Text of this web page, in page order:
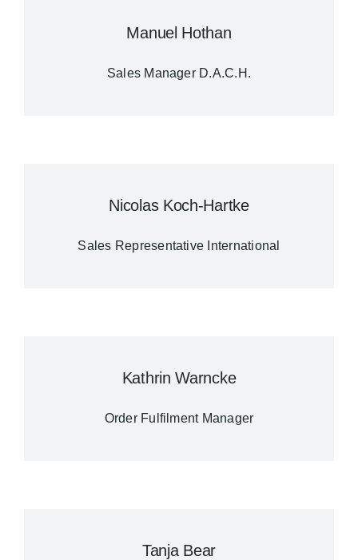
Manuel Hothan
Sales Manager D.A.C.H.
Nicolas Koch-Hartke
Sales Representative International
Kathrin Warncke
Order Fulfilment Manager
Tanja Bear